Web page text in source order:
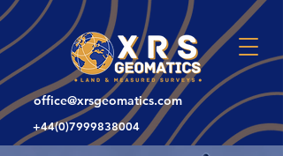
office@xrsgeomatics.com
+44(0)7999838004